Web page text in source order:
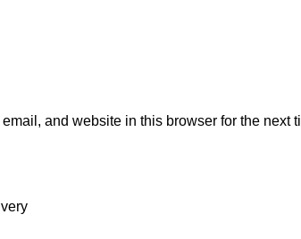
and website in this browser for the next